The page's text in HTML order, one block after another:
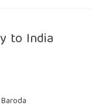
to India
Baroda